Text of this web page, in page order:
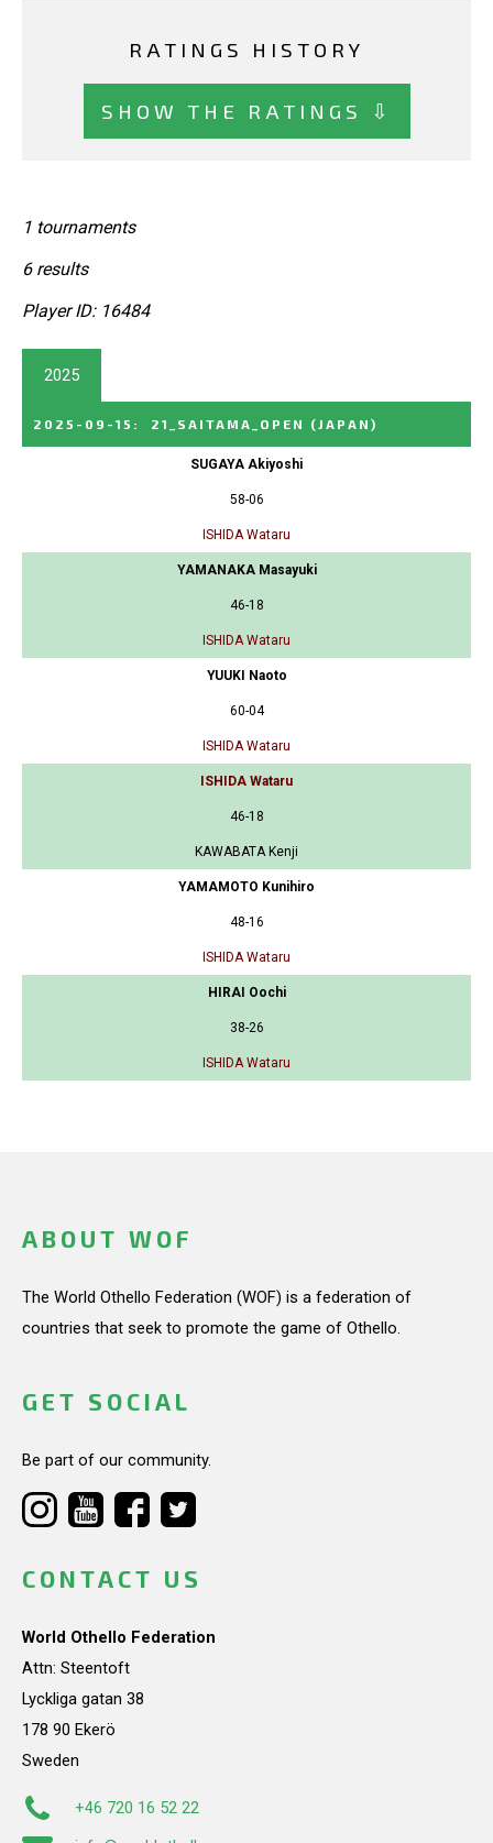
RATINGS HISTORY
SHOW THE RATINGS ⇩
1 tournaments
6 results
Player ID: 16484
2025
2025-09-15 : 21_SAITAMA_OPEN (JAPAN)
SUGAYA Akiyoshi
58-06
ISHIDA Wataru
YAMANAKA Masayuki
46-18
ISHIDA Wataru
YUUKI Naoto
60-04
ISHIDA Wataru
ISHIDA Wataru
46-18
KAWABATA Kenji
YAMAMOTO Kunihiro
48-16
ISHIDA Wataru
HIRAI Oochi
38-26
ISHIDA Wataru
ABOUT WOF
The World Othello Federation (WOF) is a federation of
countries that seek to promote the game of Othello.
GET SOCIAL
Be part of our community.
CONTACT US
World Othello Federation
Attn: Steentoft
Lyckliga gatan 38
178 90 Ekerö
Sweden
+46 720 16 52 22